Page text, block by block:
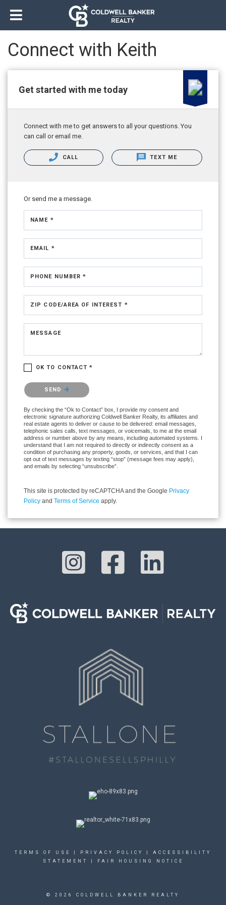
Connect with Keith
Get started with me today
Connect with me to get answers to all your questions. You
can call or email me.
CALL TEXT ME
Or send me a message.
NAME *
EMAIL *
PHONE NUMBER *
ZIP CODE/AREA OF INTEREST *
MESSAGE
OK TO CONTACT *
Please confirm that you are not a robot.
SEND
By checking the “Ok to Contact” box, I provide my consent and
electronic signature authorizing Coldwell Banker Realty, its affiliates and
real estate agents to deliver or cause to be delivered: email messages,
telephonic sales calls, text messages, or voicemails, to me at the email
address or number above by any means, including automated systems. I
understand that I am not required to directly or indirectly consent as a
condition of purchasing any property, goods, or services, and that I can
opt out of text messages by texting “stop” (message fees may apply),
and emails by selecting “unsubscribe”.
This site is protected by reCAPTCHA and the Google Privacy
Policy and Terms of Service apply.
TERMS OF USE PRIVACY POLICY
ACCESSIBILITY
STATEMENT
FAIR HOUSING NOTICE
© 2026 COLDWELL BANKER REALTY